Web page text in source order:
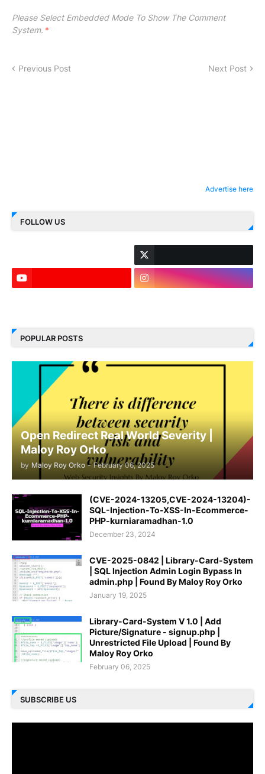
Please Select Embedded Mode To Show The Comment
System. *
Previous Post Next Post
Advertise here
FOLLOW US
POPULAR POSTS
Open Redirect Real World Severity |
Maloy Roy Orko
by Maloy Roy Orko - February 06, 2025
(CVE-2024-13205,CVE-2024-13204)-
SQL-Injection-To-XSS-In-Ecommerce-
PHP-kurniaramadhan-1.0
December 23, 2024
CVE-2025-0842 | Library-Card-System
| SQL Injection Admin Login Bypass In
admin.php | Found By Maloy Roy Orko
January 19, 2025
Library-Card-System V 1.0 | Add
Picture/Signature - signup.php |
Unrestricted File Upload | Found By
Maloy Roy Orko
February 06, 2025
SUBSCRIBE US